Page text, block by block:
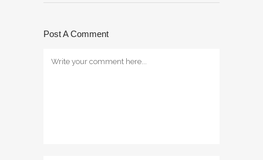
Post A Comment